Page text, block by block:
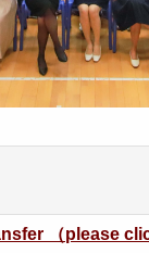
（please